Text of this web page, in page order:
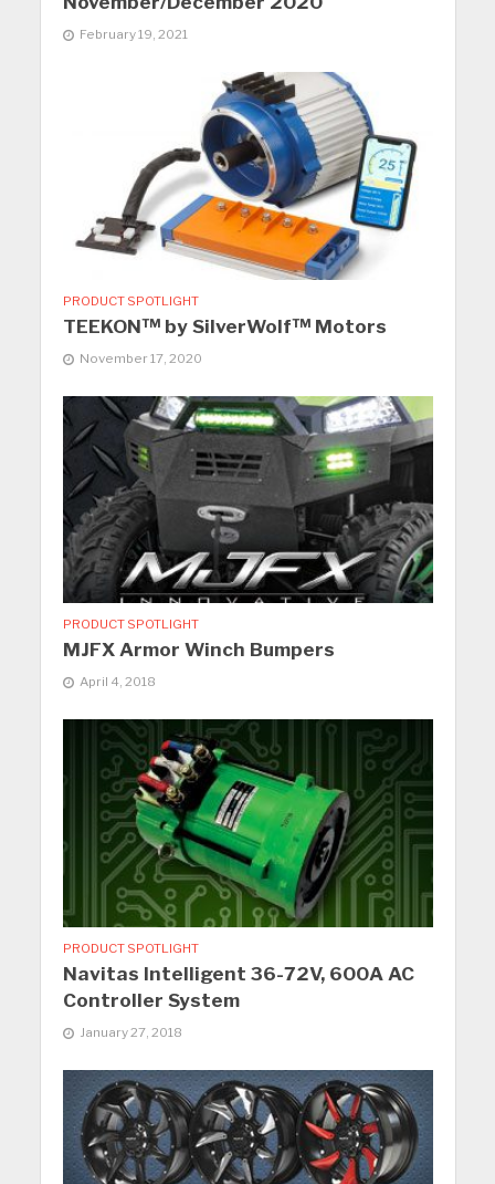
February 19, 2021
PRODUCT SPOTLIGHT
TEEKON™ by SilverWolf™ Motors
November 17, 2020
PRODUCT SPOTLIGHT
MJFX Armor Winch Bumpers
April 4, 2018
PRODUCT SPOTLIGHT
Navitas Intelligent 36-72V, 600A AC
Controller System
January 27, 2018